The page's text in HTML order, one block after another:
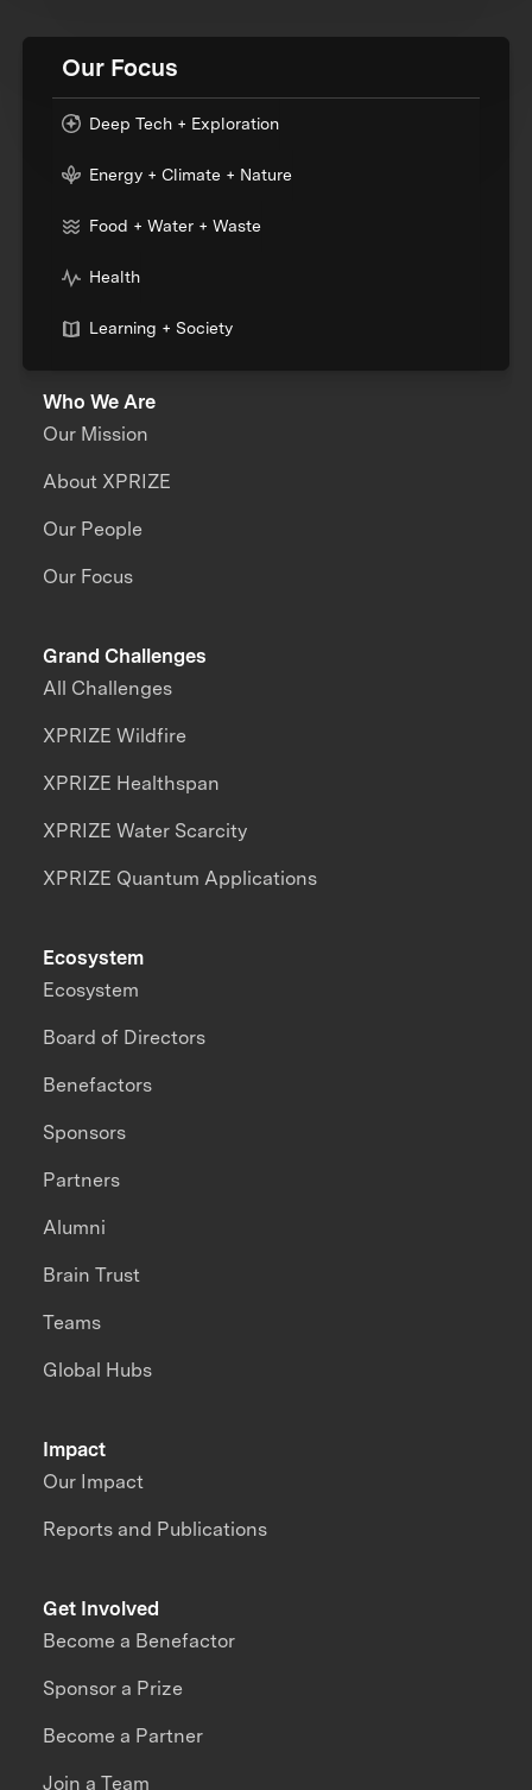
Our Focus
Deep Tech + Exploration
Energy + Climate + Nature
Food + Water + Waste
Health
Learning + Society
Who We Are
Our Mission
About XPRIZE
Our People
Our Focus
Grand Challenges
All Challenges
XPRIZE Wildfire
XPRIZE Healthspan
XPRIZE Water Scarcity
XPRIZE Quantum Applications
Impact
Our Impact
Reports and Publications
Ecosystem
Ecosystem
Board of Directors
Benefactors
Sponsors
Partners
Alumni
Brain Trust
Teams
Global Hubs
Get Involved
Become a Benefactor
Sponsor a Prize
Become a Partner
Join a Team